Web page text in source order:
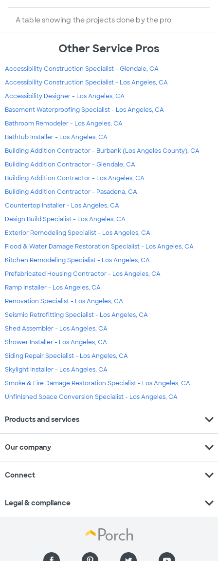
A table showing the projects done by the pro
Other Service Pros
Accessibility Construction Specialist - Glendale, CA
Accessibility Construction Specialist - Los Angeles, CA
Accessibility Designer - Los Angeles, CA
Basement Waterproofing Specialist - Los Angeles, CA
Bathroom Remodeler - Los Angeles, CA
Bathtub Installer - Los Angeles, CA
Building Addition Contractor - Burbank (Los Angeles County), CA
Building Addition Contractor - Glendale, CA
Building Addition Contractor - Los Angeles, CA
Building Addition Contractor - Pasadena, CA
Countertop Installer - Los Angeles, CA
Design Build Specialist - Los Angeles, CA
Exterior Remodeling Specialist - Los Angeles, CA
Flood & Water Damage Restoration Specialist - Los Angeles, CA
Kitchen Remodeling Specialist - Los Angeles, CA
Prefabricated Housing Contractor - Los Angeles, CA
Ramp Installer - Los Angeles, CA
Renovation Specialist - Los Angeles, CA
Seismic Retrofitting Specialist - Los Angeles, CA
Shed Assembler - Los Angeles, CA
Shower Installer - Los Angeles, CA
Siding Repair Specialist - Los Angeles, CA
Skylight Installer - Los Angeles, CA
Smoke & Fire Damage Restoration Specialist - Los Angeles, CA
Unfinished Space Conversion Specialist - Los Angeles, CA
Products and services expand_more
Our company expand_more
Connect expand_more
Legal & compliance expand_more